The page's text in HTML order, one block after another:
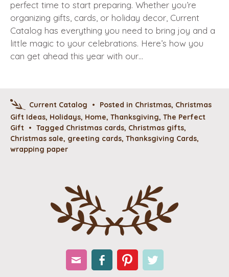
perfect time to start preparing. Whether you’re
organizing gifts, cards, or holiday decor, Current
Catalog has everything you need to bring joy and a
little magic to your celebrations. Here’s how you
can get ahead this year with our…
Current Catalog • Posted in Christmas, Christmas
Gift Ideas, Holidays, Home, Thanksgiving, The Perfect
Gift • Tagged Christmas cards, Christmas gifts,
Christmas sale, greeting cards, Thanksgiving Cards,
wrapping paper